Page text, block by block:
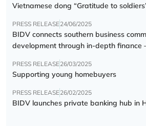
Vietnamese dong “Gratitude to soldiers” with
PRESS RELEASE24/06/2025
BIDV connects southern business
development through in-depth finance
PRESS RELEASE26/03/2025
Supporting young homebuyers
PRESS RELEASE26/02/2025
BIDV launches private banking hub in